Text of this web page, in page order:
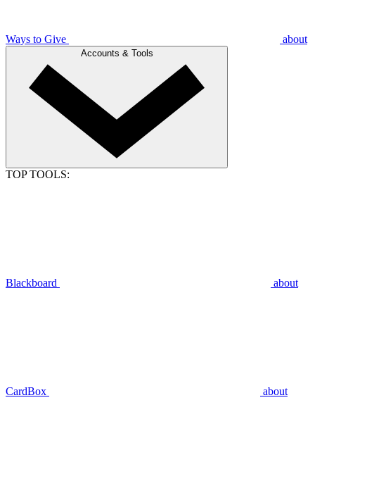
Ways to Give about
Accounts & Tools
TOP TOOLS:
Blackboard about
CardBox about